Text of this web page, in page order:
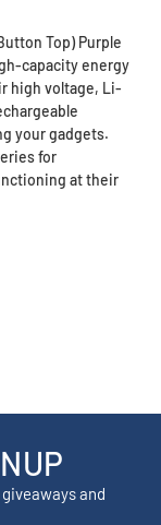
Top) Purple
capacity energy
high voltage, Li-
your gadgets.
for
at their
and